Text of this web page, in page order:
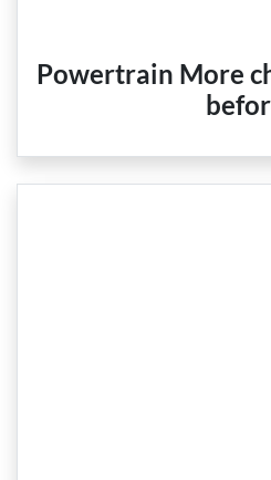
Powertrain More